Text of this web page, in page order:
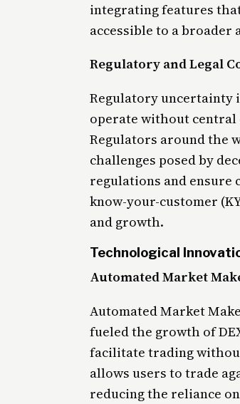
integrating features
accessible to a broader
Regulatory and Legal
Regulatory uncertainty
operate without central
Regulators around the
challenges posed by
regulations and ensure
know-your-customer
and growth.
Technological
Automated Market
Automated Market
fueled the growth of
facilitate trading
allows users to trade
reducing the reliance